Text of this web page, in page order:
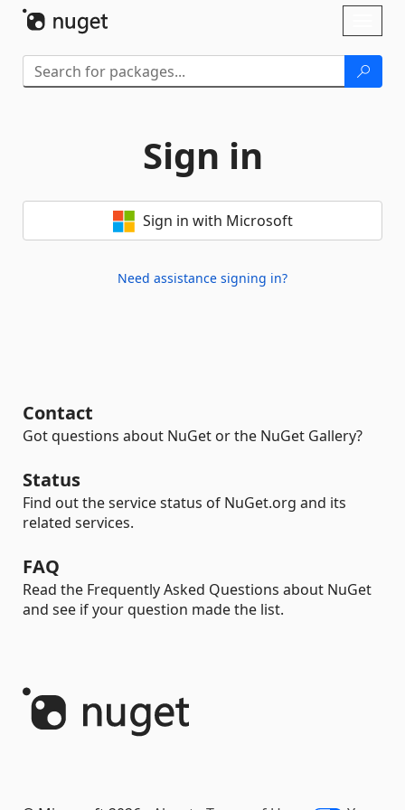
Sign in
Sign in with Microsoft
Need assistance signing in?
Contact
Got questions about NuGet or the NuGet Gallery?
Status
Find out the service status of NuGet.org and its
related services.
FAQ
Read the Frequently Asked Questions about NuGet
and see if your question made the list.